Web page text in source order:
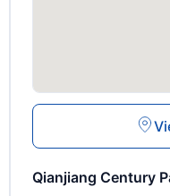
Qianjiang Century